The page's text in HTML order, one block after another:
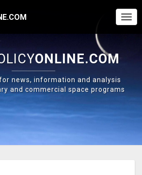
ONLINE.COM
news, information and analysis
and commercial space programs